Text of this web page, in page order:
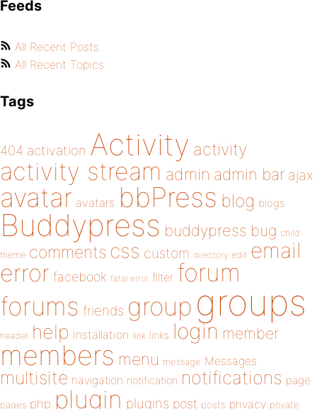
Feeds
All Recent Posts
All Recent Topics
Tags
404 activation Activity activity
activity stream admin admin bar ajax
avatar avatars bbPress blog blogs
Buddypress buddypress bug child
theme comments css custom directory edit email
error facebook fatal error filter forum
forums friends group groups
header help installation link links login member
members menu message Messages
multisite navigation notification notifications page
pages php plugin plugins post posts privacy private